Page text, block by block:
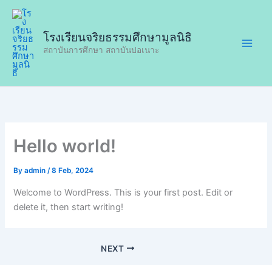
Skip
content
โรงเรียนจริยธรรมศึกษามูลนิธิ
สถาบันการศึกษา สถาบันปอเนาะ
Hello world!
Byadmin/8 Feb, 2024
Welcome to WordPress. This is your first post. Edit or
delete it, then start writing!
NEXT